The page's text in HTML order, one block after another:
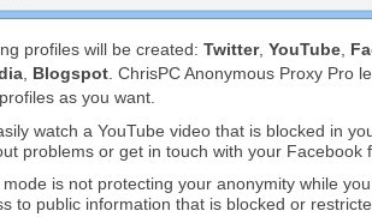
profiles will be created: Twitter, YouTube,
, Blogspot. ChrisPC Anonymous Proxy Pro
as you want.
watch a YouTube video that is blocked in
problems or get in touch with your Facebook
is not protecting your anonymity while
to public information that is blocked or